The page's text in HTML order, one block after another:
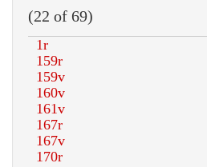
(22 of 69)